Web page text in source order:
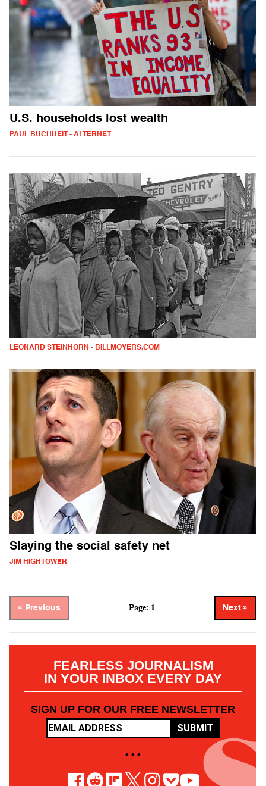
U.S. households lost wealth
PAUL BUCHHEIT - ALTERNET
LEONARD STEINHORN - BILLMOYERS.COM
Slaying the social safety net
JIM HIGHTOWER
« Previous Page: 1 Next »
FEARLESS JOURNALISM
IN YOUR INBOX EVERY DAY
SIGN UP FOR OUR FREE NEWSLETTER
SUBMIT
• • •